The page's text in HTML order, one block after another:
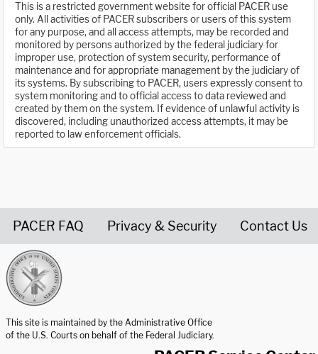
This is a restricted government website for official PACER use
only. All activities of PACER subscribers or users of this system
for any purpose, and all access attempts, may be recorded and
monitored by persons authorized by the federal judiciary for
improper use, protection of system security, performance of
maintenance and for appropriate management by the judiciary of
its systems. By subscribing to PACER, users expressly consent to
system monitoring and to official access to data reviewed and
created by them on the system. If evidence of unlawful activity is
discovered, including unauthorized access attempts, it may be
reported to law enforcement officials.
PACER FAQ Privacy & Security Contact Us
This site is maintained by the Administrative Office
of the U.S. Courts on behalf of the Federal Judiciary.